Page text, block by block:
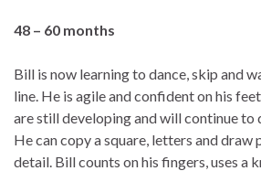
48 – 60 months
Bill is now learning to dance, skip and
line. He is agile and confident on his
are still developing and will continue to
He can copy a square, letters and draw
detail. Bill counts on his fingers, uses a